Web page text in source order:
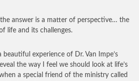
the answer is a matter of perspective… the
life and its challenges.
beautiful experience of Dr. Van Impe’s
the way I feel we should look at life’s
a special friend of the ministry called